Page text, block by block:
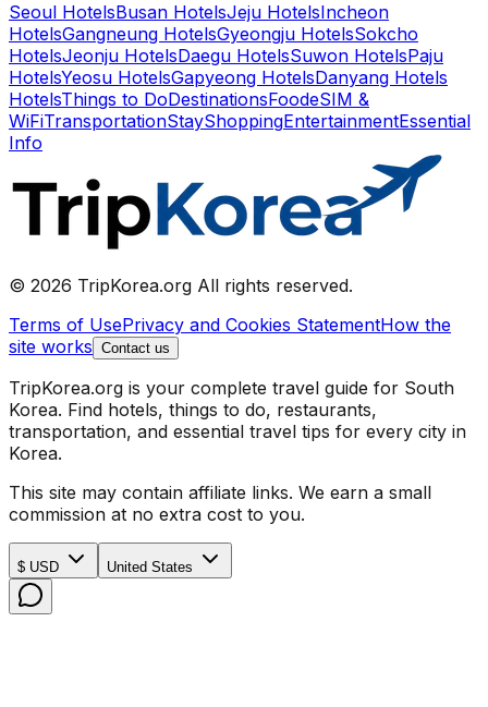
Seoul HotelsBusan HotelsJeju HotelsIncheon
HotelsGangneung HotelsGyeongju HotelsSokcho
HotelsJeonju HotelsDaegu HotelsSuwon HotelsPaju
HotelsYeosu HotelsGapyeong HotelsDanyang Hotels
HotelsThings to DoDestinationsFoodeSIM &
WiFiTransportationStayShoppingEntertainmentEssential
Info
© 2026 TripKorea.org All rights reserved.
Terms of UsePrivacy and Cookies StatementHow the
site works Contact us
TripKorea.org is your complete travel guide for South
Korea. Find hotels, things to do, restaurants,
transportation, and essential travel tips for every city in
Korea.
This site may contain affiliate links. We earn a small
commission at no extra cost to you.
$ USD United States